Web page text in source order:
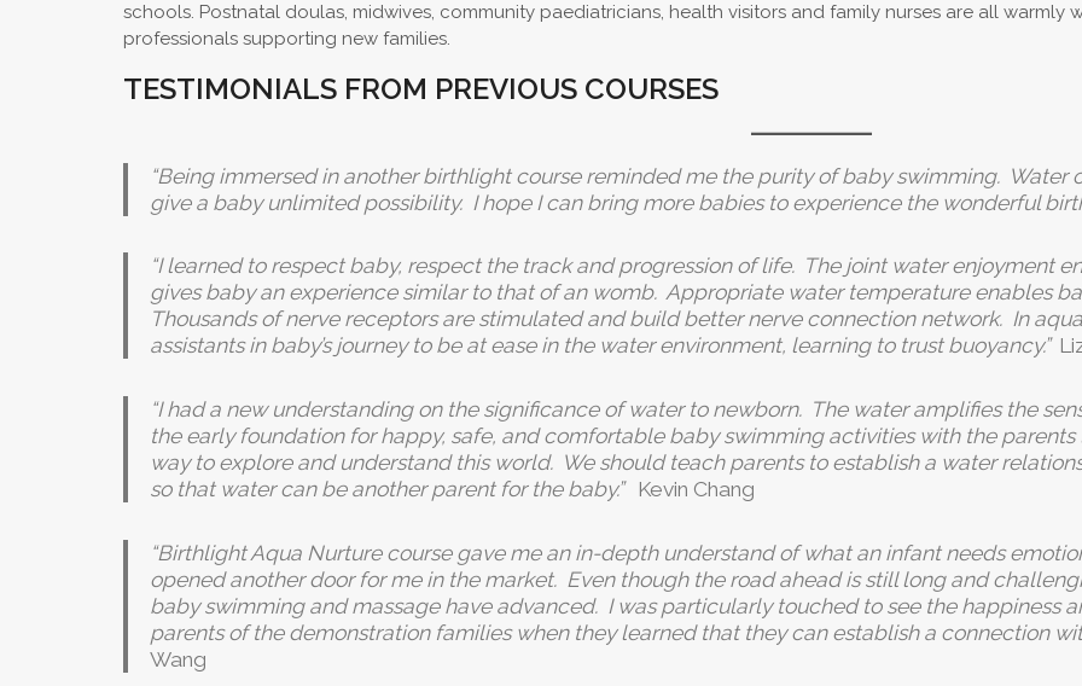
schools. Postnatal doulas, midwives, community paediatricians, health visitors and family nurses are all
professionals supporting new families.
TESTIMONIALS FROM PREVIOUS COURSES
“Being immersed in another birthlight course reminded me the purity of baby swimming. Water
give a baby unlimited possibility. I hope I can bring more babies to experience the wonderful
“I learned to respect baby, respect the track and progression of life. The joint water enjoyment
gives baby an experience similar to that of an womb. Appropriate water temperature enables
Thousands of nerve receptors are stimulated and build better nerve connection network. In
assistants in baby’s journey to be at ease in the water environment, learning to trust buoyancy.”
“I had a new understanding on the significance of water to newborn. The water amplifies the
the early foundation for happy, safe, and comfortable baby swimming activities with the parents
way to explore and understand this world. We should teach parents to establish a water
so that water can be another parent for the baby.” Kevin Chang
“Birthlight Aqua Nurture course gave me an in-depth understand of what an infant needs
opened another door for me in the market. Even though the road ahead is still long and
baby swimming and massage have advanced. I was particularly touched to see the happiness
parents of the demonstration families when they learned that they can establish a connection
Wang